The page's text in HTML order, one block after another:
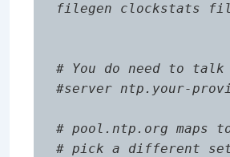
filegen clockstats
# You do need to
#server ntp.your-
# pool.ntp.org maps
# pick a different